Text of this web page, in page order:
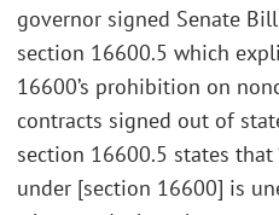
governor signed Senate
section 16600.5 which
16600’s prohibition on
contracts signed out of
section 16600.5 states
under [section 16600] is